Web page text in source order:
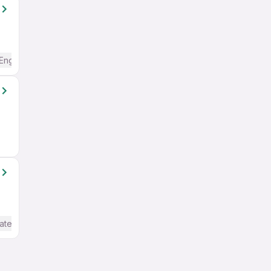
/ Advanced) English